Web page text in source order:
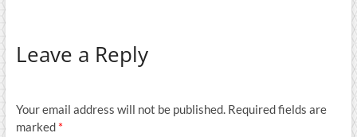
Leave a Reply
Your email address will not be published. Required fields are
marked *